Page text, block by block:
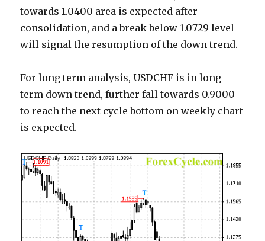
towards 1.0400 area is expected after
consolidation, and a break below 1.0729 level
will signal the resumption of the down trend.
For long term analysis, USDCHF is in long
term down trend, further fall towards 0.9000
to reach the next cycle bottom on weekly chart
is expected.